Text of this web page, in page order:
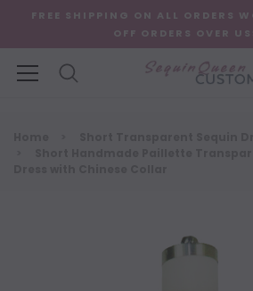
FREE SHIPPING ON ALL ORDERS
OFF ORDERS OVER